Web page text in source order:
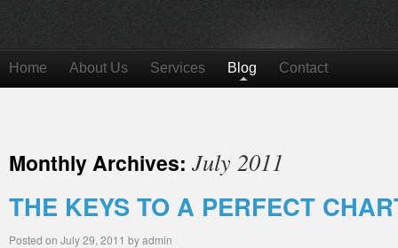
Home About Us Services Blog Contact
Monthly Archives: July 2011
THE KEYS TO A PERFECT
Posted on July 29, 2011 byadmin